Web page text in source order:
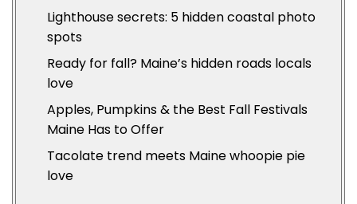
Lighthouse secrets: 5 hidden coastal photo
spots
Ready for fall? Maine’s hidden roads locals
love
Apples, Pumpkins & the Best Fall Festivals
Maine Has to Offer
Tacolate trend meets Maine whoopie pie
love